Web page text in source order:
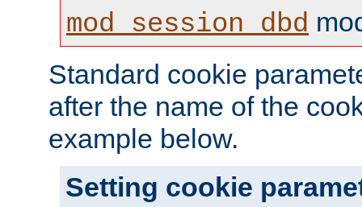
mod_session_dbd
Standard cookie
after the name of the
example below.
Setting cookie